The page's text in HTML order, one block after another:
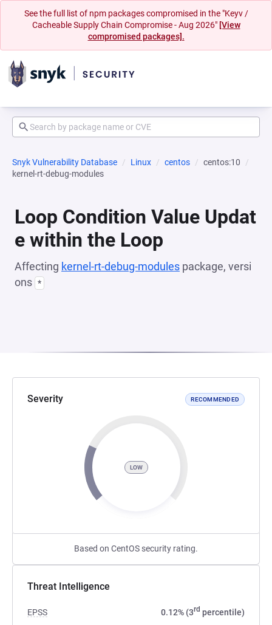
See the full list of npm packages compromised in the "Keyv /
Cacheable Supply Chain Compromise - Aug 2026" [View
compromised packages].
Snyk Vulnerability Database Linux centos
centos:10
kernel-rt-debug-modules
Loop Condition Value Updat
e within the Loop
Affecting kernel-rt-debug-modules package, versi
ons *
Severity RECOMMENDED
LOW
Based on CentOS security rating.
Threat Intelligence
EPSS 0.12% (3rd percentile)